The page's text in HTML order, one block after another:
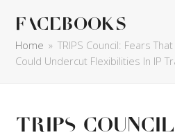
facebooks
Home » TRIPS Council: Fears
Could Undercut Flexibilities In IP
TRIPS